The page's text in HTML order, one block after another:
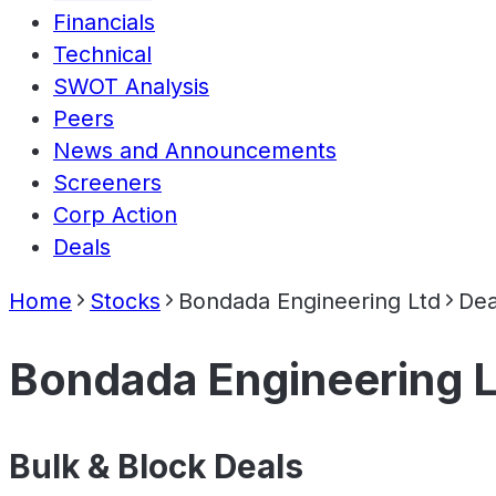
Financials
Technical
SWOT Analysis
Peers
News and Announcements
Screeners
Corp Action
Deals
Home Stocks Bondada Engineering Ltd
Bondada Engineering
Bulk & Block Deals